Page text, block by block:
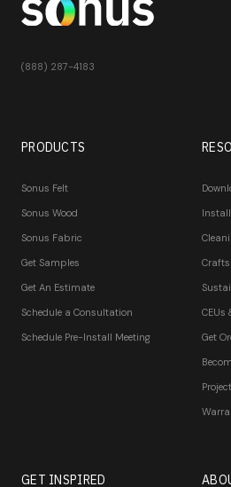
(888) 287-4183
PRODUCTS
Sonus Felt
Sonus Wood
Sonus Fabric
Get Samples
Get An Estimate
Schedule a Consultation
Schedule Pre-Install Meeting
CEUs
Get
GET INSPIRED